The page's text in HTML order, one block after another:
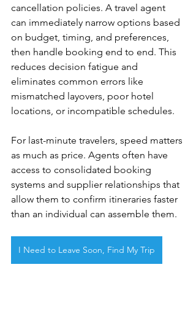
cancellation policies. A travel agent
can immediately narrow options based
on budget, timing, and preferences,
then handle booking end to end. This
reduces decision fatigue and
eliminates common errors like
mismatched layovers, poor hotel
locations, or incompatible schedules.
For last-minute travelers, speed matters
as much as price. Agents often have
access to consolidated booking
systems and supplier relationships that
allow them to confirm itineraries faster
than an individual can assemble them.
I Need to Leave Soon, Find My Trip